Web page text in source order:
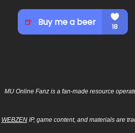
MU Online Fanz is a fan-made resource
WEBZENIP, game content, and materials are